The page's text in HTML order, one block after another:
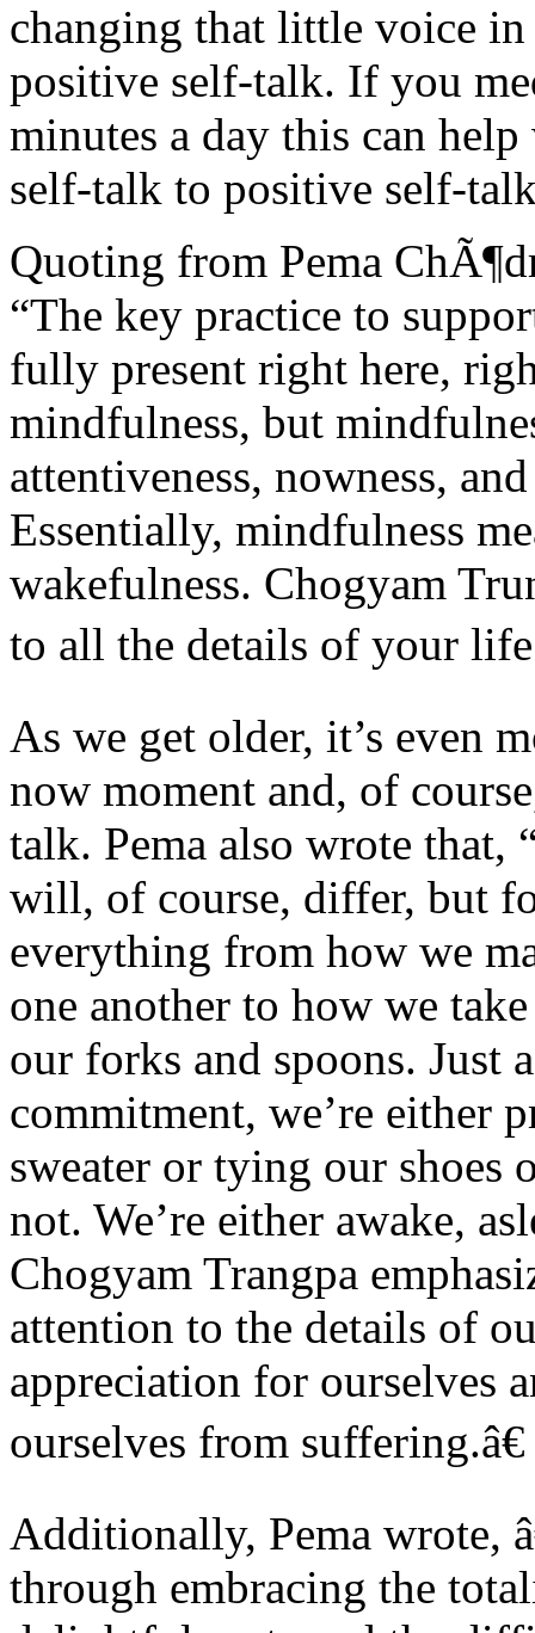
changing that little voice
positive self-talk. If you
minutes a day this can
self-talk to positive self-
Quoting from Pema
“The key practice to
fully present right here,
mindfulness, but
attentiveness, nowness,
Essentially, mindfulness
wakefulness. Chogyam
to all the details of your
As we get older, it’s even
now moment and, of
talk. Pema also wrote that,
will, of course, differ, but
everything from how we
one another to how we
our forks and spoons. Just
commitment, we’re either
sweater or tying our shoes
not. We’re either awake,
Chogyam Trangpa
attention to the details of
appreciation for ourselves
ourselves from suffering.â€
Additionally, Pema wrote,
through embracing the